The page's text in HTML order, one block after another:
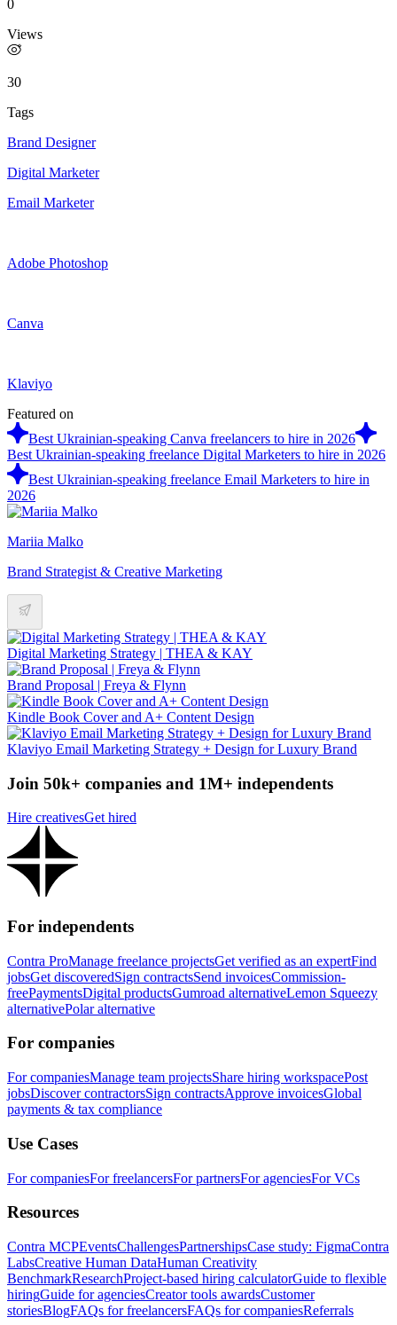
0
Views
30
Tags
Brand Designer
Digital Marketer
Email Marketer
Adobe Photoshop
Canva
Klaviyo
Featured on
Best Ukrainian-speaking Canva freelancers to hire in 2026
Best Ukrainian-speaking freelance Digital Marketers to hire in 2026
Best Ukrainian-speaking freelance Email Marketers to hire in
2026
Mariia Malko
Brand Strategist & Creative Marketing
Digital Marketing Strategy | THEA & KAY
Brand Proposal | Freya & Flynn
Kindle Book Cover and A+ Content Design
Klaviyo Email Marketing Strategy + Design for Luxury Brand
Join 50k+ companies and 1M+ independents
Hire creativesGet hired
For independents
Contra ProManage freelance projectsGet verified as an expertFind
jobsGet discoveredSign contractsSend invoicesCommission-
freePaymentsDigital productsGumroad alternativeLemon Squeezy
alternativePolar alternative
For companies
For companiesManage team projectsShare hiring workspacePost
jobsDiscover contractorsSign contractsApprove invoicesGlobal
payments & tax compliance
Use Cases
For companiesFor freelancersFor partnersFor agenciesFor VCs
Resources
Contra MCPEventsChallengesPartnershipsCase study: FigmaContra
LabsCreative Human DataHuman Creativity
BenchmarkResearchProject-based hiring calculatorGuide to flexible
hiringGuide for agenciesCreator tools awardsCustomer
storiesBlogFAQs for freelancersFAQs for companiesReferrals